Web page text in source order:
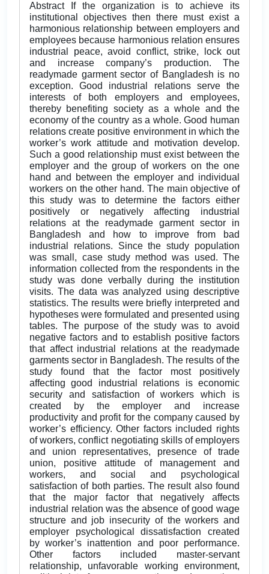
Abstract If the organization is to achieve its
institutional objectives then there must exist a
harmonious relationship between employers and
employees because harmonious relation ensures
industrial peace, avoid conflict, strike, lock out
and increase company’s production. The
readymade garment sector of Bangladesh is no
exception. Good industrial relations serve the
interests of both employers and employees,
thereby benefiting society as a whole and the
economy of the country as a whole. Good human
relations create positive environment in which the
worker’s work attitude and motivation develop.
Such a good relationship must exist between the
employer and the group of workers on the one
hand and between the employer and individual
workers on the other hand. The main objective of
this study was to determine the factors either
positively or negatively affecting industrial
relations at the readymade garment sector in
Bangladesh and how to improve from bad
industrial relations. Since the study population
was small, case study method was used. The
information collected from the respondents in the
study was done verbally during the institution
visits. The data was analyzed using descriptive
statistics. The results were briefly interpreted and
hypotheses were formulated and presented using
tables. The purpose of the study was to avoid
negative factors and to establish positive factors
that affect industrial relations at the readymade
garments sector in Bangladesh. The results of the
study found that the factor most positively
affecting good industrial relations is economic
security and satisfaction of workers which is
created by the employer and increase
productivity and profit for the company caused by
worker’s efficiency. Other factors included rights
of workers, conflict negotiating skills of employers
and union representatives, presence of trade
union, positive attitude of management and
workers, and social and psychological
satisfaction of both parties. The result also found
that the major factor that negatively affects
industrial relation was the absence of good wage
structure and job insecurity of the workers and
employer psychological dissatisfaction created
by worker’s inattention and poor performance.
Other factors included master-servant
relationship, unfavorable working environment,